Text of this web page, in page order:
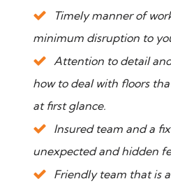
Timely manner of
minimum disruption to
Attention to detail
how to deal with floors
at first glance.
Insured team and a
unexpected and hidden
Friendly team that is